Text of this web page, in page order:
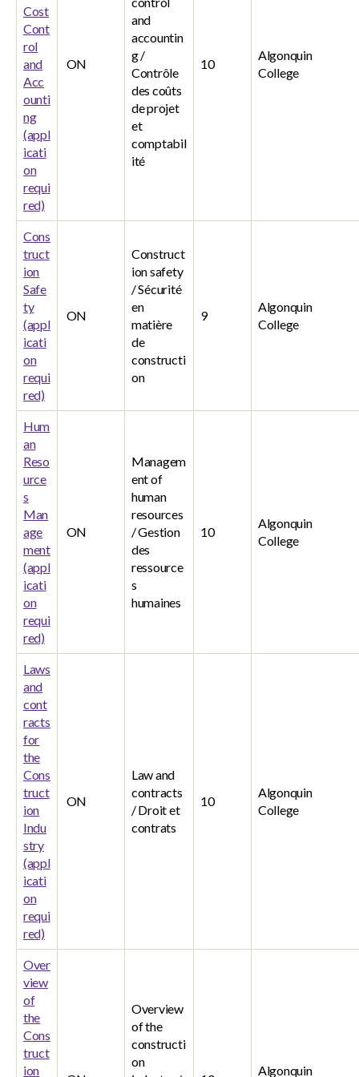
Cost
Cont
rol
and
Acc
ounti
ng
(appl
icati
on
requi
red)
ON
and
accountin
g /
Contrôle
des coûts
de projet
et
comptabil
ité
10
Algonquin
College
Cons
truct
ion
Safe
ty
(appl
icati
on
requi
red)
ON
Construct
ion safety
/ Sécurité
en
matière
de
constructi
on
9
Algonquin
College
Hum
an
Reso
urce
s
Man
age
ment
(appl
icati
on
requi
red)
ON
Managem
ent of
human
resources
/ Gestion
des
ressource
s
humaines
10
Algonquin
College
Laws
and
cont
racts
for
the
Cons
truct
ion
Indu
stry
(appl
icati
on
requi
red)
ON
Law and
contracts
/ Droit et
contrats
10
Algonquin
College
Over
view
of
the
Cons
truct
ion
Overview
of the
constructi
on
Algonquin